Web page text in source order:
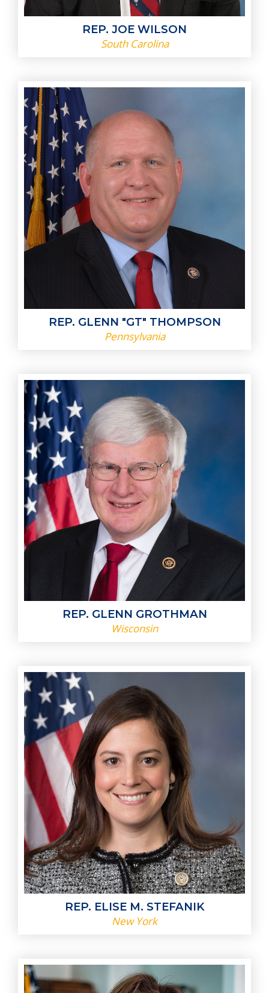
REP. JOE WILSON
South Carolina
REP. GLENN "GT" THOMPSON
Pennsylvania
REP. GLENN GROTHMAN
Wisconsin
REP. ELISE M. STEFANIK
New York